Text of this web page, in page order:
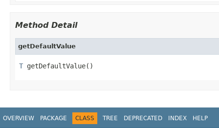
Method Detail
getDefaultValue
T getDefaultValue()
OVERVIEW PACKAGE CLASS TREE DEPRECATED INDEX HELP